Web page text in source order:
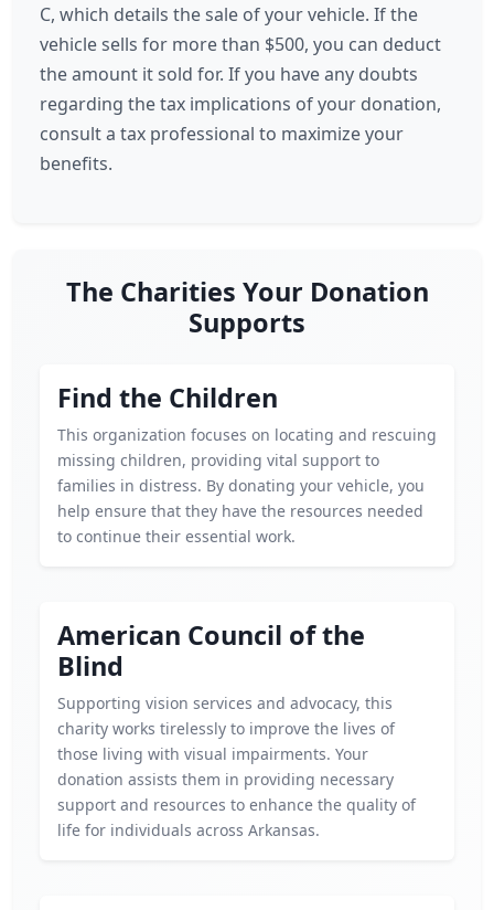
C, which details the sale of your vehicle. If the
vehicle sells for more than $500, you can deduct
the amount it sold for. If you have any doubts
regarding the tax implications of your donation,
consult a tax professional to maximize your
benefits.
The Charities Your Donation
Supports
Find the Children
This organization focuses on locating and rescuing
missing children, providing vital support to
families in distress. By donating your vehicle, you
help ensure that they have the resources needed
to continue their essential work.
American Council of the
Blind
Supporting vision services and advocacy, this
charity works tirelessly to improve the lives of
those living with visual impairments. Your
donation assists them in providing necessary
support and resources to enhance the quality of
life for individuals across Arkansas.